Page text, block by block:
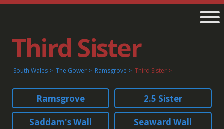
Third Sister
South Wales The Gower Ramsgrove Third Sister
Ramsgrove 2.5 Sister
Saddam's Wall Seaward Wall